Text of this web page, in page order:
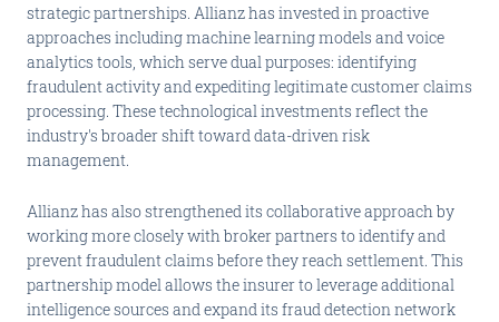
strategic partnerships. Allianz has invested in proactive
approaches including machine learning models and voice
analytics tools, which serve dual purposes: identifying
fraudulent activity and expediting legitimate customer claims
processing. These technological investments reflect the
industry's broader shift toward data-driven risk
management.
Allianz has also strengthened its collaborative approach by
working more closely with broker partners to identify and
prevent fraudulent claims before they reach settlement. This
partnership model allows the insurer to leverage additional
intelligence sources and expand its fraud detection network